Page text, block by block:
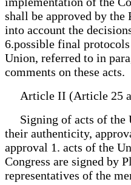
shall be approved by the
into account the
6.possible final
Union, referred to in
comments on these acts.
Article II (Article 25
Signing of acts of the
their authenticity,
approval 1. acts of the
Congress are signed by
representatives of the